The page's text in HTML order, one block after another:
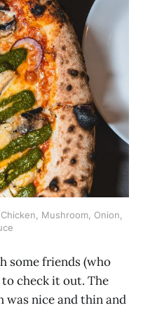
Mushroom, Onion,
some friends (who
check it out. The
was nice and thin and